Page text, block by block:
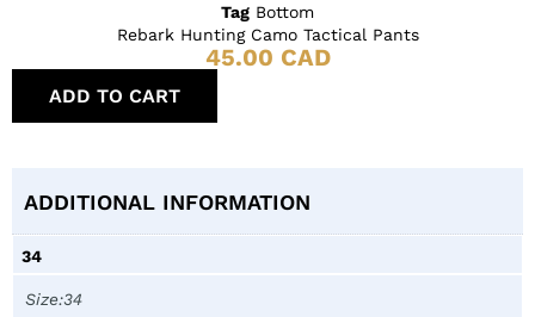
Tag Bottom
Rebark Hunting Camo Tactical Pants
45.00 CAD
ADD TO CART
ADDITIONAL INFORMATION
34
Size:34